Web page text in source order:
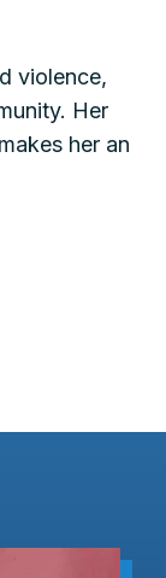
violence,
Her
her an